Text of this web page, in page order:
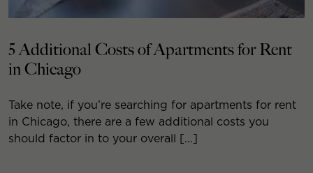
5 Additional Costs of Apartments for Rent
in Chicago
Take note, if you’re searching for apartments for rent
in Chicago, there are a few additional costs you
should factor in to your overall […]